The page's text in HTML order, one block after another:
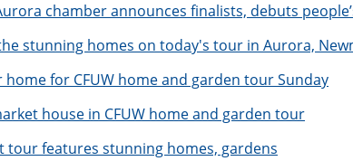
chamber announces finalists, debuts
stunning homes on today's tour in Aurora,
for CFUW home and garden tour Sunday
house in CFUW home and garden tour
tour features stunning homes, gardens